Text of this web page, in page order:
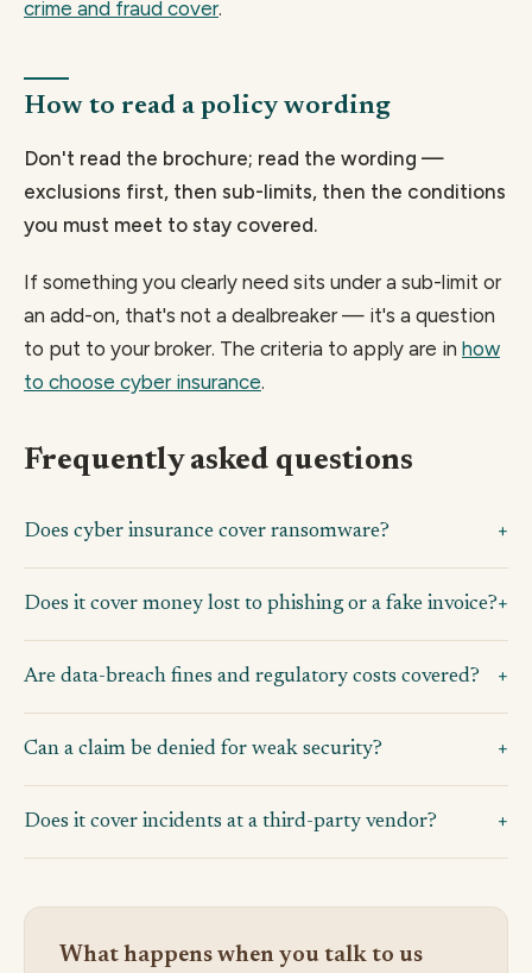
crime and fraud cover.
How to read a policy wording
Don't read the brochure; read the wording —
exclusions first, then sub-limits, then the conditions
you must meet to stay covered.
If something you clearly need sits under a sub-limit or
an add-on, that's not a dealbreaker — it's a question
to put to your broker. The criteria to apply are in how
to choose cyber insurance.
Frequently asked questions
Does cyber insurance cover ransomware?
Does it cover money lost to phishing or a fake invoice?
Are data-breach fines and regulatory costs covered?
Can a claim be denied for weak security?
Does it cover incidents at a third-party vendor?
What happens when you talk to us